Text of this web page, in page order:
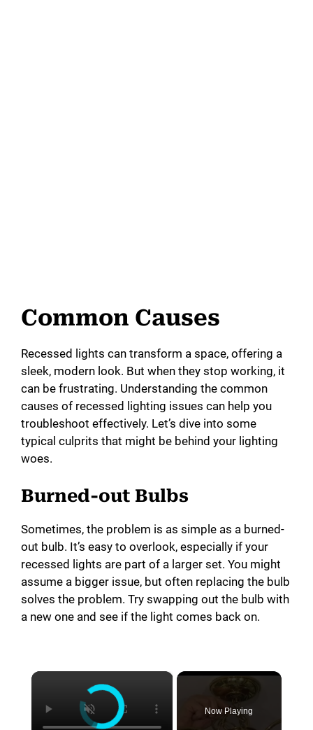
Common Causes
Recessed lights can transform a space, offering a
sleek, modern look. But when they stop working, it
can be frustrating. Understanding the common
causes of recessed lighting issues can help you
troubleshoot effectively. Let’s dive into some
typical culprits that might be behind your lighting
woes.
Burned-out Bulbs
Sometimes, the problem is as simple as a burned-
out bulb. It’s easy to overlook, especially if your
recessed lights are part of a larger set. You might
assume a bigger issue, but often replacing the bulb
solves the problem. Try swapping out the bulb with
a new one and see if the light comes back on.
×
Now Playing